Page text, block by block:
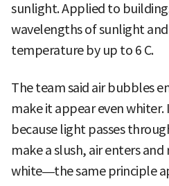
sunlight. Applied to
wavelengths of sunlight
temperature by up to 6 C.
The team said air bubbles
make it appear even whiter.
because light passes
make a slush, air enters
white—the same principle